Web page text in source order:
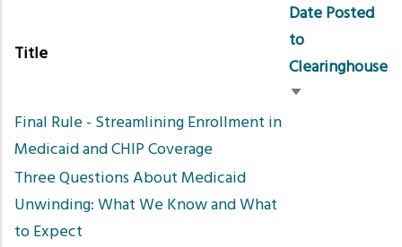
Title
Date Posted
to
Clearinghouse
Sort
Final Rule - Streamlining Enrollment in
Medicaid and CHIP Coverage
Three Questions About Medicaid
Unwinding: What We Know and What
to Expect